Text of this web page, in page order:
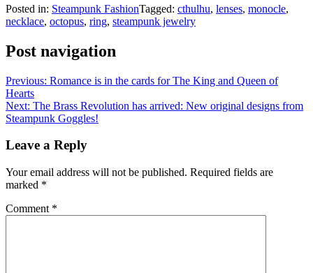
Posted in: Steampunk FashionTagged: cthulhu, lenses, monocle,
necklace, octopus, ring, steampunk jewelry
Post navigation
Previous: Romance is in the cards for The King and Queen of
Hearts
Next: The Brass Revolution has arrived: New original designs from
Steampunk Goggles!
Leave a Reply
Your email address will not be published. Required fields are
marked *
Comment *